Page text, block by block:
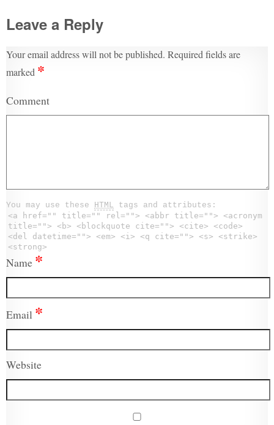
Leave a Reply
Your email address will not be published. Required fields are
marked *
Comment
You may use these HTML tags and attributes:
<a href="" title="" rel=""> <abbr title=""> <acronym
title=""> <b> <blockquote cite=""> <cite> <code>
<del datetime=""> <em> <i> <q cite=""> <s> <strike>
<strong>
Name *
Email *
Website